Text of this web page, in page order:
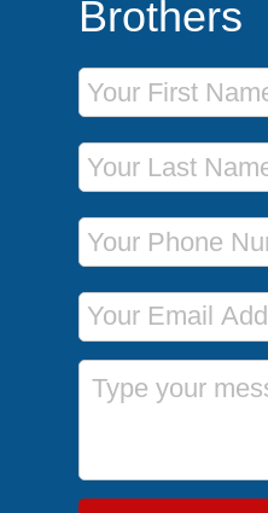
Brothers
First Name
Last Name
Phone Number
Email Address
Message